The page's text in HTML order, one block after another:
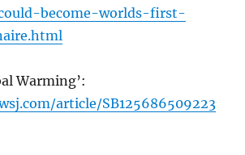
become-worlds-first-
Warming’:
article/SB125686509223